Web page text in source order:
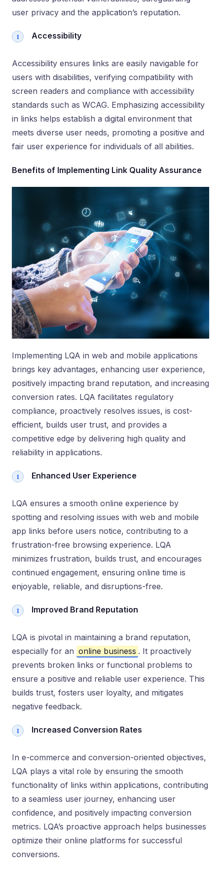
user privacy and the application’s reputation.
Accessibility
Accessibility ensures links are easily navigable for
users with disabilities, verifying compatibility with
screen readers and compliance with accessibility
standards such as WCAG. Emphasizing accessibility
in links helps establish a digital environment that
meets diverse user needs, promoting a positive and
fair user experience for individuals of all abilities.
Benefits of Implementing Link Quality Assurance
Implementing LQA in web and mobile applications
brings key advantages, enhancing user experience,
positively impacting brand reputation, and increasing
conversion rates. LQA facilitates regulatory
compliance, proactively resolves issues, is cost-
efficient, builds user trust, and provides a
competitive edge by delivering high quality and
reliability in applications.
Enhanced User Experience
LQA ensures a smooth online experience by
spotting and resolving issues with web and mobile
app links before users notice, contributing to a
frustration-free browsing experience. LQA
minimizes frustration, builds trust, and encourages
continued engagement, ensuring online time is
enjoyable, reliable, and disruptions-free.
Improved Brand Reputation
LQA is pivotal in maintaining a brand reputation,
especially for an online business . It proactively
prevents broken links or functional problems to
ensure a positive and reliable user experience. This
builds trust, fosters user loyalty, and mitigates
negative feedback.
Increased Conversion Rates
In e-commerce and conversion-oriented objectives,
LQA plays a vital role by ensuring the smooth
functionality of links within applications, contributing
to a seamless user journey, enhancing user
confidence, and positively impacting conversion
metrics. LQA’s proactive approach helps businesses
optimize their online platforms for successful
conversions.